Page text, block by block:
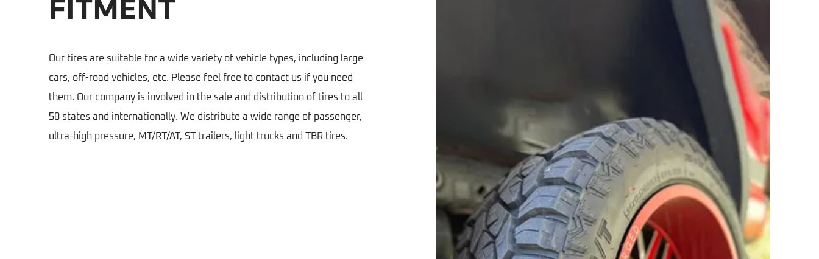
FITMENT
Our tires are suitable for a wide variety of vehicle types, including large
cars, off-road vehicles, etc. Please feel free to contact us if you need
them. Our company is involved in the sale and distribution of tires to all
50 states and internationally. We distribute a wide range of passenger,
ultra-high pressure, MT/RT/AT, ST trailers, light trucks and TBR tires.